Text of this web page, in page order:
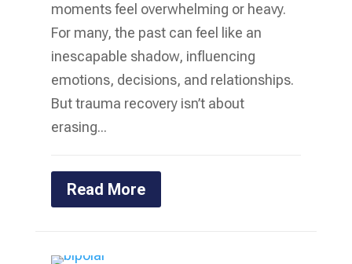
moments feel overwhelming or heavy.
For many, the past can feel like an
inescapable shadow, influencing
emotions, decisions, and relationships.
But trauma recovery isn’t about
erasing...
Read More